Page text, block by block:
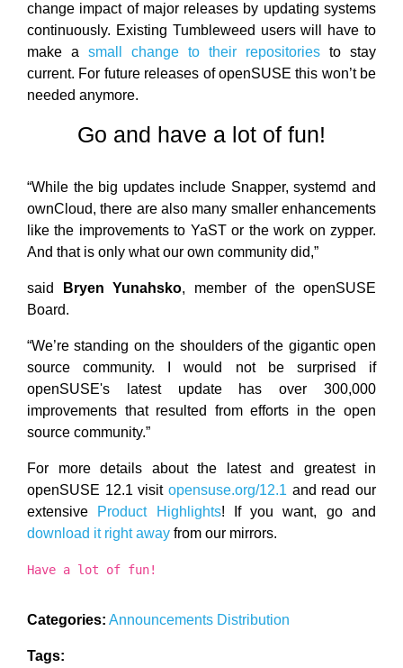
change impact of major releases by updating systems
continuously. Existing Tumbleweed users will have to
make a small change to their repositories to stay
current. For future releases of openSUSE this won’t be
needed anymore.
Go and have a lot of fun!
“While the big updates include Snapper, systemd and
ownCloud, there are also many smaller enhancements
like the improvements to YaST or the work on zypper.
And that is only what our own community did,”
said Bryen Yunahsko, member of the openSUSE
Board.
“We’re standing on the shoulders of the gigantic open
source community. I would not be surprised if
openSUSE's latest update has over 300,000
improvements that resulted from efforts in the open
source community.”
For more details about the latest and greatest in
openSUSE 12.1 visit opensuse.org/12.1 and read our
extensive
Product Highlights! If you want, go and
download it right away from our mirrors.
Have a lot of fun!
Categories: Announcements Distribution
Tags: